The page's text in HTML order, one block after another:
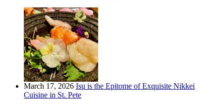
March 17, 2026 Isu is the Epitome of Exquisite Nikkei
Cuisine in St. Pete